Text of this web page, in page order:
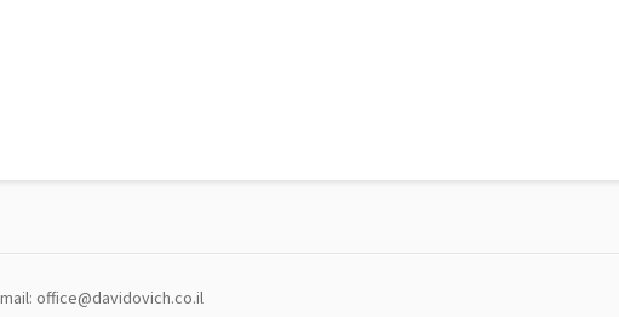
office@davidovich.co.il